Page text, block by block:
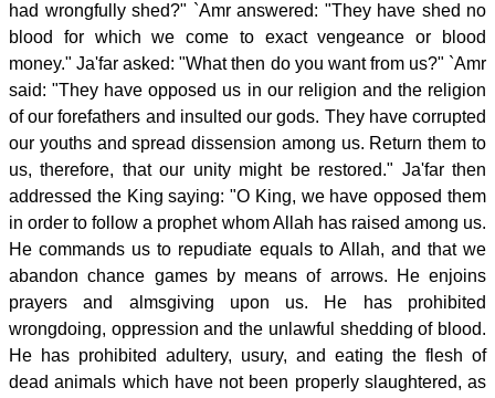
had wrongfully shed?" `Amr answered: "They have shed no
blood for which we come to exact vengeance or blood
money." Ja'far asked: "What then do you want from us?" `Amr
said: "They have opposed us in our religion and the religion
of our forefathers and insulted our gods. They have corrupted
our youths and spread dissension among us. Return them to
us, therefore, that our unity might be restored." Ja'far then
addressed the King saying: "O King, we have opposed them
in order to follow a prophet whom Allah has raised among us.
He commands us to repudiate equals to Allah, and that we
abandon chance games by means of arrows. He enjoins
prayers and almsgiving upon us. He has prohibited
wrongdoing, oppression and the unlawful shedding of blood.
He has prohibited adultery, usury, and eating the flesh of
dead animals which have not been properly slaughtered, as